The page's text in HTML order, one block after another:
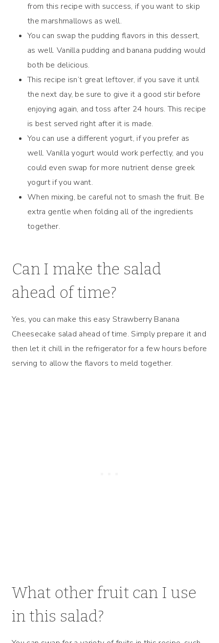
from this recipe with success, if you want to skip
the marshmallows as well.
You can swap the pudding flavors in this dessert,
as well. Vanilla pudding and banana pudding would
both be delicious.
This recipe isn’t great leftover, if you save it until
the next day, be sure to give it a good stir before
enjoying again, and toss after 24 hours. This recipe
is best served right after it is made.
You can use a different yogurt, if you prefer as
well. Vanilla yogurt would work perfectly, and you
could even swap for more nutrient dense greek
yogurt if you want.
When mixing, be careful not to smash the fruit. Be
extra gentle when folding all of the ingredients
together.
Can I make the salad
ahead of time?
Yes, you can make this easy Strawberry Banana
Cheesecake salad ahead of time. Simply prepare it and
then let it chill in the refrigerator for a few hours before
serving to allow the flavors to meld together.
What other fruit can I use
in this salad?